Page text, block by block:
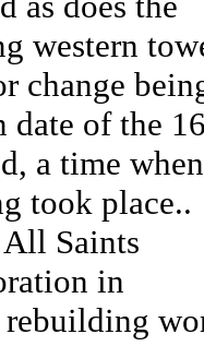
western
change
date of the
a time when
took place..
Saints
in